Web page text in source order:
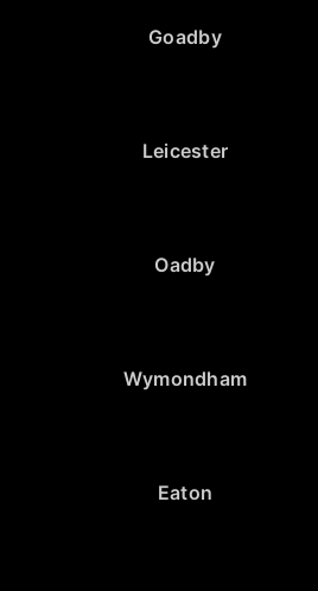
Goadby
Leicester
Oadby
Wymondham
Eaton